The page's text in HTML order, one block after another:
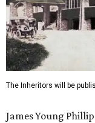
The Inheritors will be
James Young